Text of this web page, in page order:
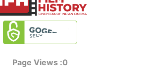
Page Views :0